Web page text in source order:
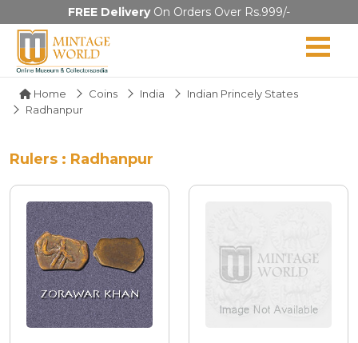
FREE DeliveryOn Orders Over Rs.999/-
Home Coins India
Indian Princely States
Radhanpur
Rulers : Radhanpur